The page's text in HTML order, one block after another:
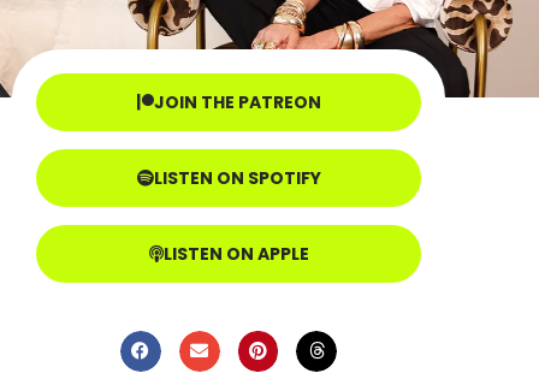
JOIN THE PATREON
LISTEN ON SPOTIFY
LISTEN ON APPLE